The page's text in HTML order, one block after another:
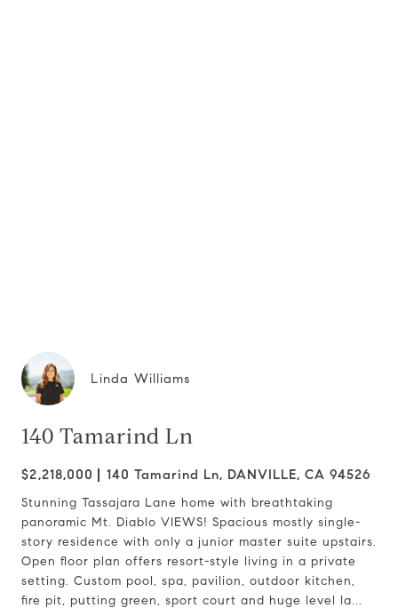
Linda Williams
140 Tamarind Ln
$2,218,000 140 Tamarind Ln, DANVILLE, CA 94526
Stunning Tassajara Lane home with breathtaking
panoramic Mt. Diablo VIEWS! Spacious mostly single-
story residence with only a junior master suite upstairs.
Open floor plan offers resort-style living in a private
setting. Custom pool, spa, pavilion, outdoor kitchen,
fire pit, putting green, sport court and huge level la...